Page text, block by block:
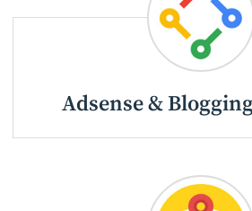
Adsense &